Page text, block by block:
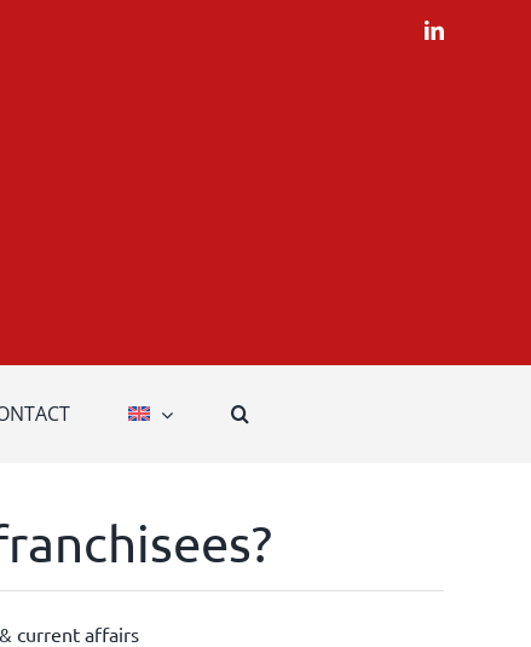
LinkedIn
current affairs